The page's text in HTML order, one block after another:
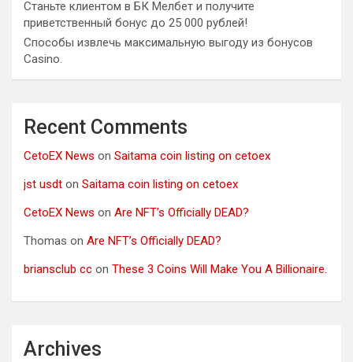
Станьте клиентом в БК Мелбет и получите
приветственный бонус до 25 000 рублей!
Способы извлечь максимальную выгоду из бонусов
Casino.
Recent Comments
CetoEX News on Saitama coin listing on cetoex
jst usdt on Saitama coin listing on cetoex
CetoEX News on Are NFT’s Officially DEAD?
Thomas on Are NFT’s Officially DEAD?
briansclub cc on These 3 Coins Will Make You A Billionaire.
Archives